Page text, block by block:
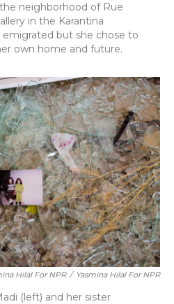
neighborhood of Rue
in the Karantina
but she chose to
own home and future.
Hilal For NPR / Yasmina Hilal For NPR
(left) and her sister